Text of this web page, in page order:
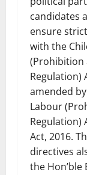
candidates
ensure
with the
(Prohibition
Regulation)
amended
Labour
Regulation)
Act, 2016.
directives
the Hon’ble